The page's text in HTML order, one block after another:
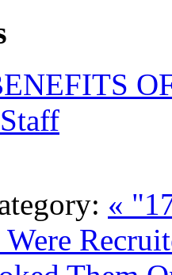
«
Were